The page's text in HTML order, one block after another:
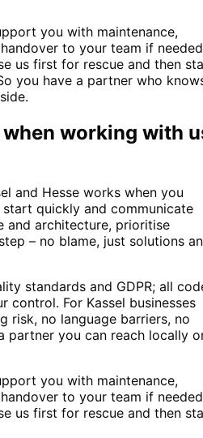
you with maintenance,
to your team if
us first for rescue and then
you have a partner who
working with
and Hesse works when you
quickly and communicate
and architecture, prioritise
– no blame, just solutions
standards and GDPR; all
control. For Kassel businesses
risk, no language barriers, no
partner you can reach locally
you with maintenance,
to your team if
us first for rescue and then